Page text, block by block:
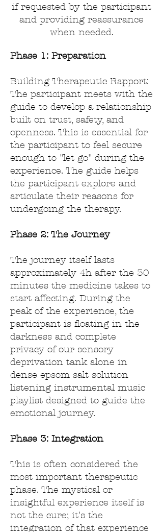
if requested by the participant
and providing reassurance
when needed.
Phase 1: Preparation
Building Therapeutic Rapport:
The participant meets with the
guide to develop a relationship
built on trust, safety, and
openness. This is essential for
the participant to feel secure
enough to "let go" during the
experience. The guide helps
the participant explore and
articulate their reasons for
undergoing the therapy.
Phase 2: The Journey
The journey ​ itself lasts
approximately 4h after the 30
minutes the medicine takes to
start affecting. During the
peak of the experience, the
participant is floating in the
darkness and complete
privacy of our sensory
deprivation tank alone in
dense epsom salt solution
listening instrumental music
playlist designed to guide the
emotional journey.
Phase 3: Integration
This is often considered the
most important therapeutic
phase. The mystical or
insightful experience itself is
not the cure; it's the
integration of that experience